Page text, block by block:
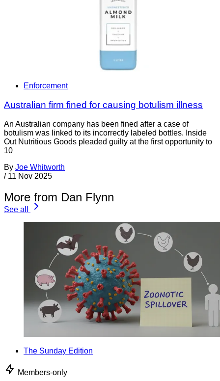
Enforcement
Australian firm fined for causing botulism illness
An Australian company has been fined after a case of
botulism was linked to its incorrectly labeled bottles. Inside
Out Nutritious Goods pleaded guilty at the first opportunity to
10
By Joe Whitworth
/ 11 Nov 2025
More from Dan Flynn
See all
The Sunday Edition
Members-only